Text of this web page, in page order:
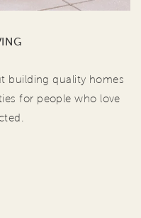
building quality homes
for people who love